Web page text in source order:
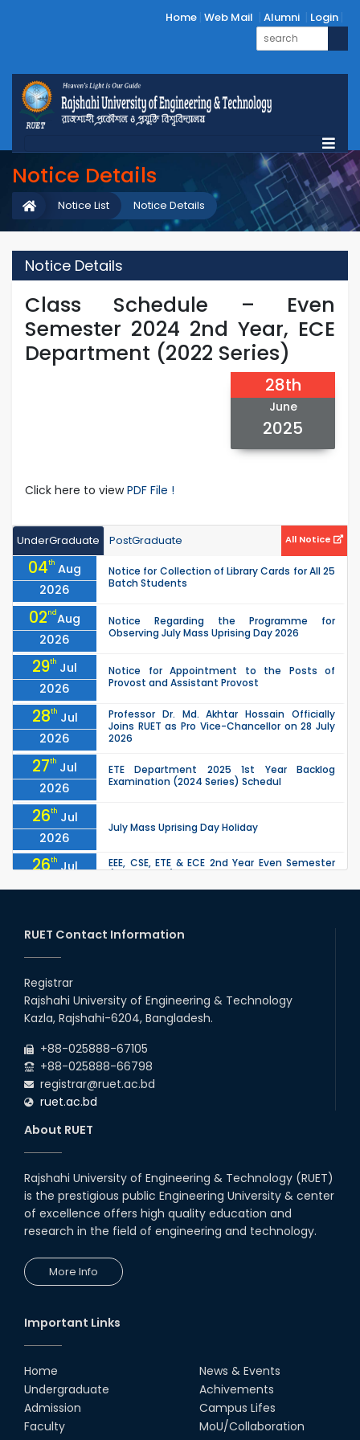
Home Web Mail Alumni Login
Notice Details
Notice Details
Notice List
Notice Details
Class Schedule – Even
Semester 2024 2nd Year, ECE
Department (2022 Series)
28th
June
2025
Click here to viewPDF File !
UnderGraduate PostGraduate All Notice
04th Aug
2026
Notice for Collection of Library Cards for All 25
Batch Students
02ndAug
2026
Notice Regarding the Programme for
Observing July Mass Uprising Day 2026
29th Jul
2026
Notice for Appointment to the Posts of
Provost and Assistant Provost
28th Jul
2026
Professor Dr. Md. Akhtar Hossain Officially
Joins RUET as Pro Vice-Chancellor on 28 July
2026
27th Jul
2026
ETE Department 2025 1st Year Backlog
Examination (2024 Series) Schedul
26th Jul
2026
July Mass Uprising Day Holiday
26th Jul
2026
EEE, CSE, ETE & ECE 2nd Year Even Semester
due to the Mid-Semester Recess.
2026
the Mid-Semester Recess.
26th
2026
22 Jul
Examination Schedule for the 1st Year
Backlog Examinations (2024 Series) of the
RUET Contact Information
Registrar
Rajshahi University of Engineering & Technology
Kazla, Rajshahi-6204, Bangladesh.
+88-025888-67105
+88-025888-66798
registrar@ruet.ac.bd
ruet.ac.bd
About RUET
Rajshahi University of Engineering & Technology (RUET)
is the prestigious public Engineering University & center
of excellence offers high quality education and
research in the field of engineering and technology.
More Info
Important Links
Home
Undergraduate
Admission
Faculty
News & Events
Achivements
Campus Lifes
MoU/Collaboration